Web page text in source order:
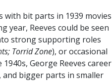
with bit parts in 1939 movies
year, Reeves could be seen
strong supporting roles
Torrid Zone), or occasional
George Reeves career
bigger parts in smaller